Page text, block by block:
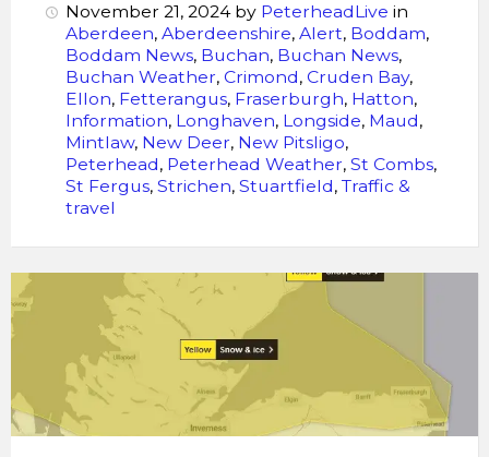
November 21, 2024 by PeterheadLive in
Aberdeen, Aberdeenshire, Alert, Boddam,
Boddam News, Buchan, Buchan News,
Buchan Weather, Crimond, Cruden Bay,
Ellon, Fetterangus, Fraserburgh, Hatton,
Information, Longhaven, Longside, Maud,
Mintlaw, New Deer, New Pitsligo,
Peterhead, Peterhead Weather, St Combs,
St Fergus, Strichen, Stuartfield, Traffic &
travel
Yellow
warning
of
snow
ice
affecting